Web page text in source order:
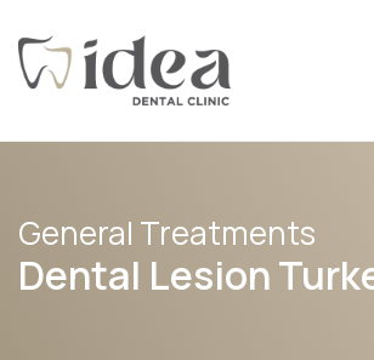
General Treatments
Dental Lesion